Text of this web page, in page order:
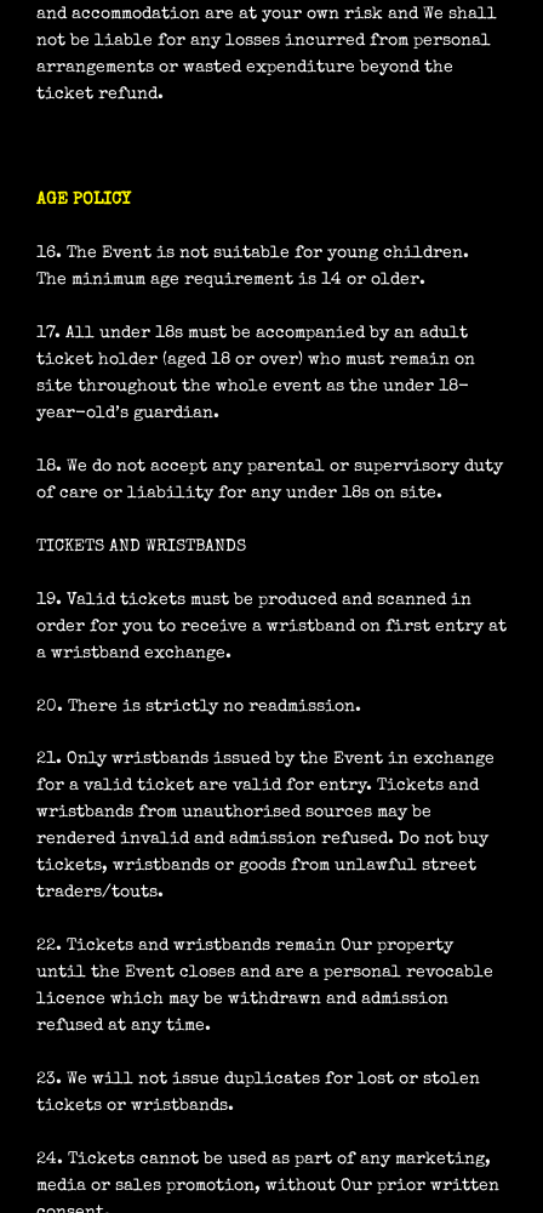
and accommodation are at your own risk and We shall
not be liable for any losses incurred from personal
arrangements or wasted expenditure beyond the
ticket refund.
AGE POLICY
16. The Event is not suitable for young children.
The minimum age requirement is 14 or older.
17. All under 18s must be accompanied by an adult
ticket holder (aged 18 or over) who must remain on
site throughout the whole event as the under 18-
year-old’s guardian.
18. We do not accept any parental or supervisory duty
of care or liability for any under 18s on site.
TICKETS AND WRISTBANDS
19. Valid tickets must be produced and scanned in
order for you to receive a wristband on first entry at
a wristband exchange.
20. There is strictly no readmission.
21. Only wristbands issued by the Event in exchange
for a valid ticket are valid for entry. Tickets and
wristbands from unauthorised sources may be
rendered invalid and admission refused. Do not buy
tickets, wristbands or goods from unlawful street
traders/touts.
22. Tickets and wristbands remain Our property
until the Event closes and are a personal revocable
licence which may be withdrawn and admission
refused at any time.
23. We will not issue duplicates for lost or stolen
tickets or wristbands.
24. Tickets cannot be used as part of any marketing,
media or sales promotion, without Our prior written